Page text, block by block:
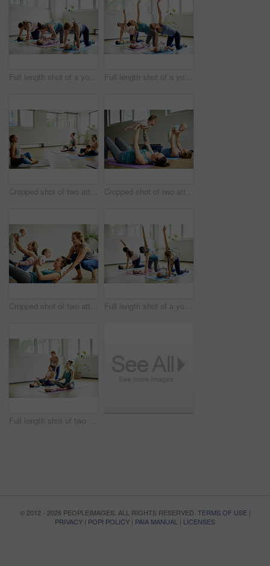
Full length shot of a young group of mothers posing with their babies during a baby yoga class indoors Full length shot of a young group of mothers posing with their babies during a baby yoga class indoors
Cropped shot of two attractive young mothers sitting with their babies during a baby yoga class indoors Cropped shot of two attractive young mothers lying down and posing with her babies during a baby yoga class
Cropped shot of two attractive young mothers lying down and posing with her babies during a baby yoga class Full length shot of a young group of mothers posing with their babies during a baby yoga class indoors
Full length shot of two attractive young mothers sitting with their babies during a baby yoga class indoors
© 2012 - 2026 PEOPLEIMAGES. ALL RIGHTS RESERVED. TERMS OF USE|
PRIVACY | POPI POLICY | PAIA MANUAL | LICENSES